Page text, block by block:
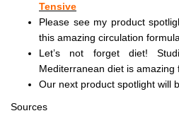
Tensive
Please see my product
this amazing circulation
Let’s not forget diet!
Mediterranean diet is
Our next product spotlight will
Sources